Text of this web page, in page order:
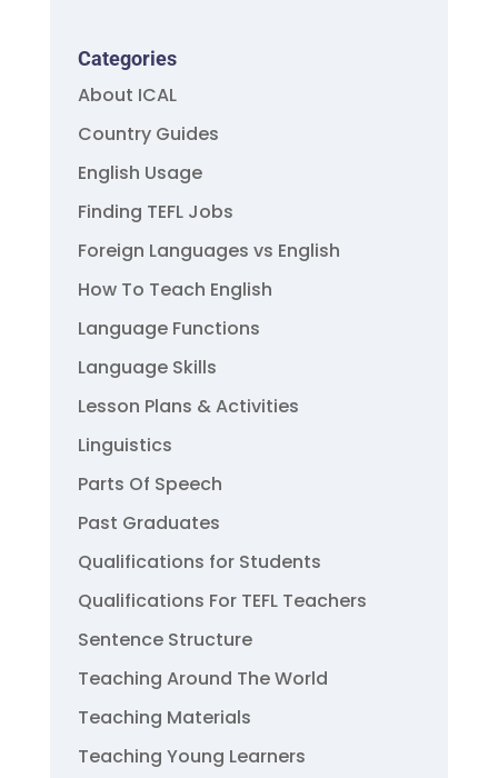
Categories
About ICAL
Country Guides
English Usage
Finding TEFL Jobs
Foreign Languages vs English
How To Teach English
Language Functions
Language Skills
Lesson Plans & Activities
Linguistics
Parts Of Speech
Past Graduates
Qualifications for Students
Qualifications For TEFL Teachers
Sentence Structure
Teaching Around The World
Teaching Materials
Teaching Young Learners